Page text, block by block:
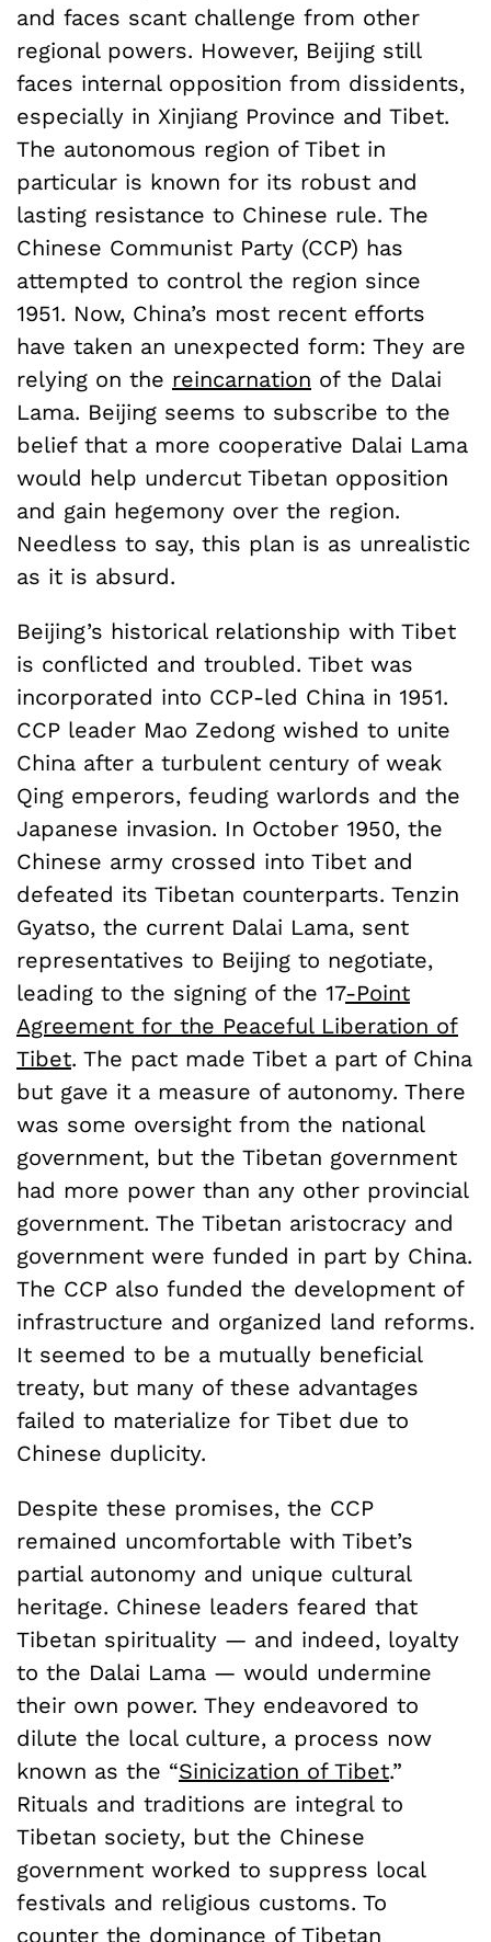
and faces scant challenge from other
regional powers. However, Beijing still
faces internal opposition from dissidents,
especially in Xinjiang Province and Tibet.
The autonomous region of Tibet in
particular is known for its robust and
lasting resistance to Chinese rule. The
Chinese Communist Party (CCP) has
attempted to control the region since
1951. Now, China’s most recent efforts
have taken an unexpected form: They are
relying on the reincarnation of the Dalai
Lama. Beijing seems to subscribe to the
belief that a more cooperative Dalai Lama
would help undercut Tibetan opposition
and gain hegemony over the region.
Needless to say, this plan is as unrealistic
as it is absurd.
Beijing’s historical relationship with Tibet
is conflicted and troubled. Tibet was
incorporated into CCP-led China in 1951.
CCP leader Mao Zedong wished to unite
China after a turbulent century of weak
Qing emperors, feuding warlords and the
Japanese invasion. In October 1950, the
Chinese army crossed into Tibet and
defeated its Tibetan counterparts. Tenzin
Gyatso, the current Dalai Lama, sent
representatives to Beijing to negotiate,
leading to the signing of the 17-Point
Agreement for the Peaceful Liberation of
Tibet. The pact made Tibet a part of China
but gave it a measure of autonomy. There
was some oversight from the national
government, but the Tibetan government
had more power than any other provincial
government. The Tibetan aristocracy and
government were funded in part by China.
The CCP also funded the development of
infrastructure and organized land reforms.
It seemed to be a mutually beneficial
treaty, but many of these advantages
failed to materialize for Tibet due to
Chinese duplicity.
Despite these promises, the CCP
remained uncomfortable with Tibet’s
partial autonomy and unique cultural
heritage. Chinese leaders feared that
Tibetan spirituality — and indeed, loyalty
to the Dalai Lama — would undermine
their own power. They endeavored to
dilute the local culture, a process now
known as the “Sinicization of Tibet.”
Rituals and traditions are integral to
Tibetan society, but the Chinese
government worked to suppress local
festivals and religious customs. To
counter the dominance of Tibetan